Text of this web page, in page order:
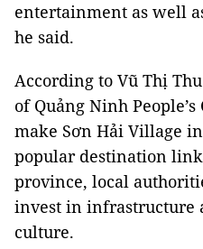
entertainment as well
he said.
According to Vũ Thị
of Quảng Ninh
make Sơn Hải Village
popular destination
province, local
invest in infrastructure
culture.